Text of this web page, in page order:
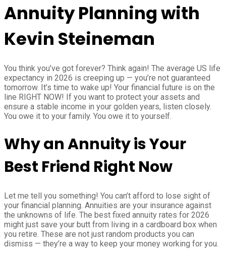
Annuity Planning with
Kevin Steineman
You think you’ve got forever? Think again! The average US life
expectancy in 2026 is creeping up — you’re not guaranteed
tomorrow. It’s time to wake up! Your financial future is on the
line RIGHT NOW! If you want to protect your assets and
ensure a stable income in your golden years, listen closely.
You owe it to your family. You owe it to yourself.
Why an Annuity is Your
Best Friend Right Now
Let me tell you something! You can’t afford to lose sight of
your financial planning. Annuities are your insurance against
the unknowns of life. The best fixed annuity rates for 2026
might just save your butt from living in a cardboard box when
you retire. These are not just random products you can
dismiss — they’re a way to keep your money working for you.